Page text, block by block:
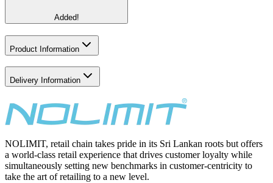
Added!
Product Information
Delivery Information
NOLIMIT, retail chain takes pride in its Sri Lankan roots but offers
a world-class retail experience that drives customer loyalty while
simultaneously setting new benchmarks in customer-centricity to
take the art of retailing to a new level.